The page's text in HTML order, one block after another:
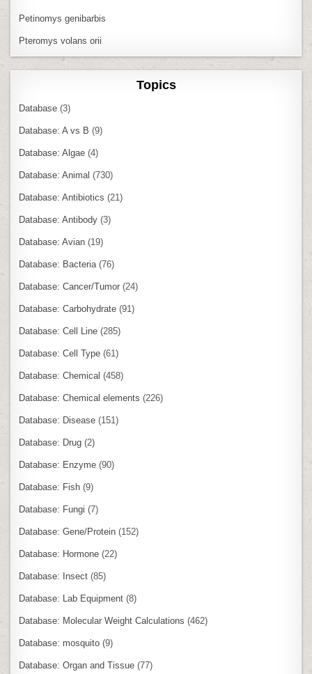
Petinomys genibarbis
Pteromys volans orii
Topics
Database (3)
Database: A vs B (9)
Database: Algae (4)
Database: Animal (730)
Database: Antibiotics (21)
Database: Antibody (3)
Database: Avian (19)
Database: Bacteria (76)
Database: Cancer/Tumor (24)
Database: Carbohydrate (91)
Database: Cell Line (285)
Database: Cell Type (61)
Database: Chemical (458)
Database: Chemical elements (226)
Database: Disease (151)
Database: Drug (2)
Database: Enzyme (90)
Database: Fish (9)
Database: Fungi (7)
Database: Gene/Protein (152)
Database: Hormone (22)
Database: Insect (85)
Database: Lab Equipment (8)
Database: Molecular Weight Calculations (462)
Database: mosquito (9)
Database: Organ and Tissue (77)